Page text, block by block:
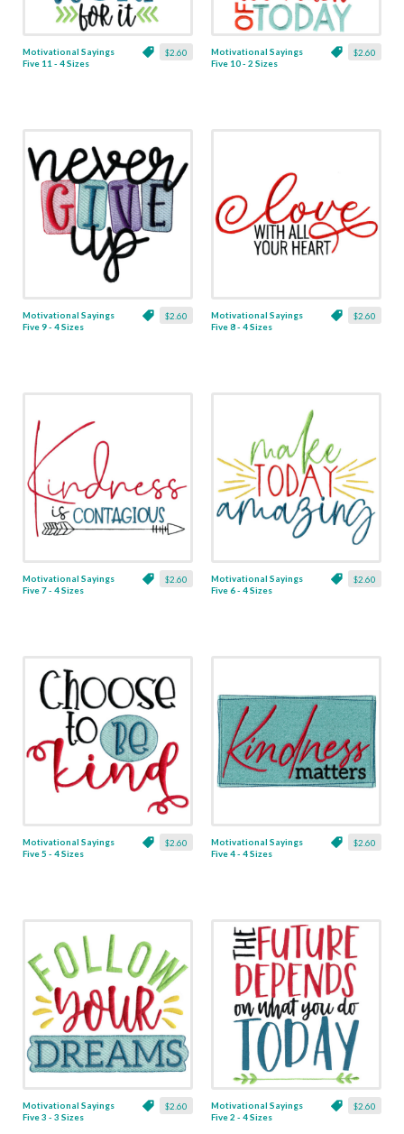
$2.60
Motivational Sayings
Five 11 - 4 Sizes
$2.60
Motivational Sayings
Five 10 - 2 Sizes
$2.60
Motivational Sayings
Five 9 - 4 Sizes
$2.60
Motivational Sayings
Five 8 - 4 Sizes
$2.60
Motivational Sayings
Five 7 - 4 Sizes
$2.60
Motivational Sayings
Five 6 - 4 Sizes
$2.60
Motivational Sayings
Five 5 - 4 Sizes
$2.60
Motivational Sayings
Five 4 - 4 Sizes
$2.60
Motivational Sayings
Five 3 - 3 Sizes
$2.60
Motivational Sayings
Five 2 - 4 Sizes